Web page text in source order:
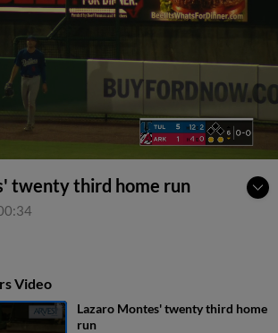
twenty third home run
Video
Lazaro Montes' twenty third home
run